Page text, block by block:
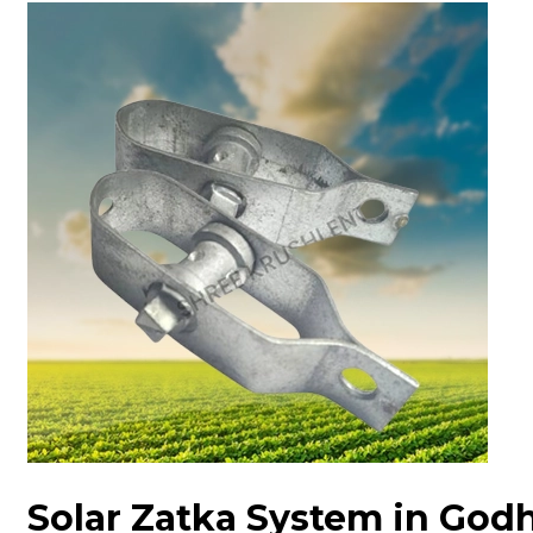
Solar Zatka System in